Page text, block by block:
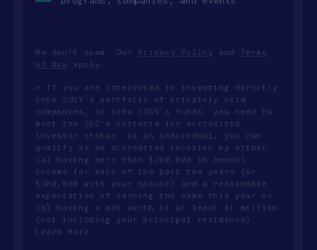
checkbox
We don’t spam. Our Privacy Policy and
Terms
of Use
apply.
* If you are interested in investing directly
into SOSV's portfolio of privately held
companies, or into SOSV's funds, you need to
meet the SEC’s criteria for accredited
investor status. As an individual, you can
qualify as an accredited investor by either
(a) having more than $200,000 in annual
income for each of the past two years (or
$300,000 with your spouse) and a reasonable
expectation of earning the same this year or
(b) having a net worth of at least $1 million
(not including your principal residence).
Learn More